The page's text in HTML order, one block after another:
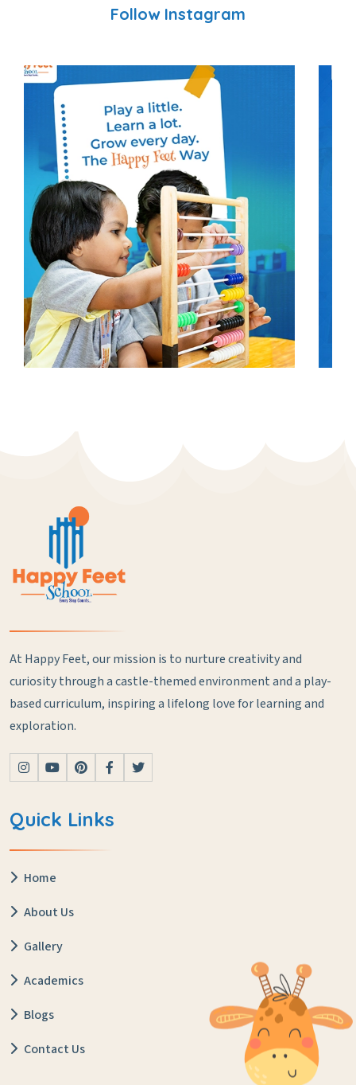
Follow Instagram
At Happy Feet, our mission is to nurture creativity and
curiosity through a castle-themed environment and a play-
based curriculum, inspiring a lifelong love for learning and
exploration.
Quick Links
Home
About Us
Gallery
Academics
Blogs
Contact Us